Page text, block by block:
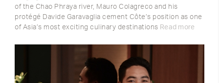
of the Chao Phraya river, Mauro Colagreco and his
protégé Davide Garavaglia cement Côte’s position as one
of Asia’s most exciting culinary destinations Read more